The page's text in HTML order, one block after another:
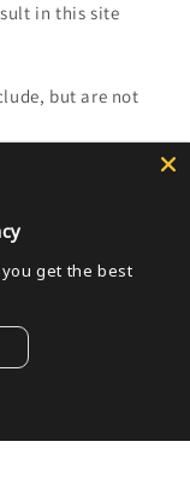
in this site
but are not
get the best